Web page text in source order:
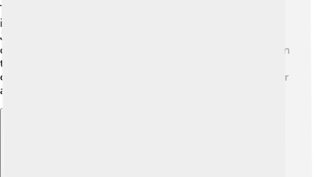
The show explores themes of good versus evil, the
importance of friendship, and the quest for identity. 🌈
Jack represents bravery, while Aku symbolizes fear and
dark power. Through his journey, Jack learns that even in
tough times, hope and courage can help overcome
challenges! 🌟The sword Jack uses symbolizes his honor
and his commitment to protect others.